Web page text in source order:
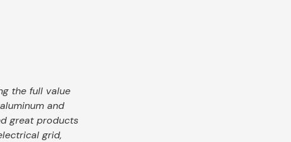
the full value
and
great products
grid,